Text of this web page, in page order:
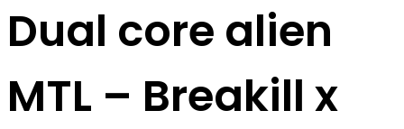
Dual core alien
MTL – Breakill x